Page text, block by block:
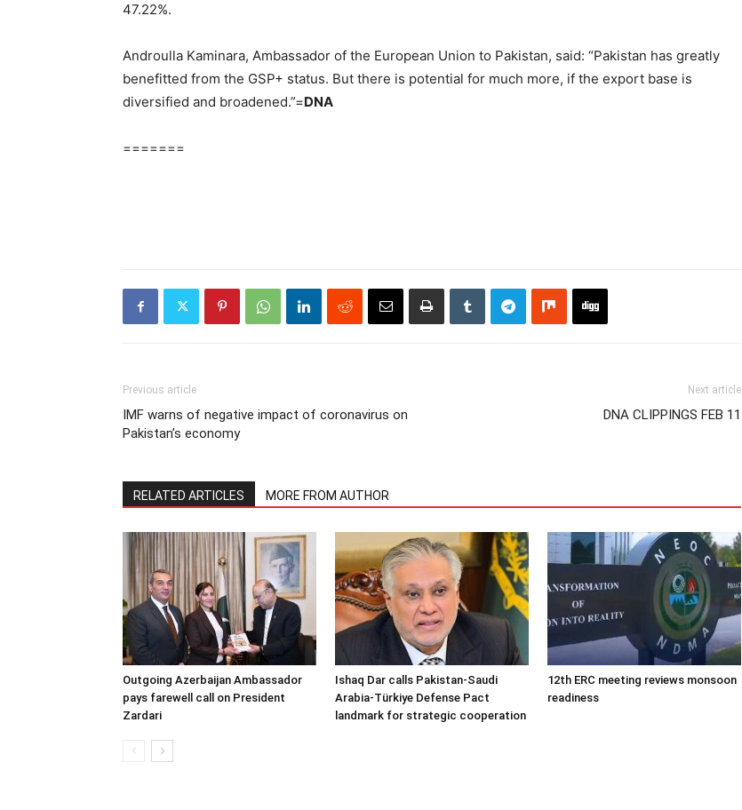
47.22%.
Androulla Kaminara, Ambassador of the European Union to Pakistan, said: “Pakistan has greatly
benefitted from the GSP+ status. But there is potential for much more, if the export base is
diversified and broadened.”=DNA
=======
Previous article
IMF warns of negative impact of coronavirus on
Pakistan’s economy
Next article
DNA CLIPPINGS FEB 11
RELATED ARTICLES MORE FROM AUTHOR
Outgoing Azerbaijan Ambassador
pays farewell call on President
Zardari
Ishaq Dar calls Pakistan-Saudi
Arabia-Türkiye Defense Pact
landmark for strategic cooperation
12th ERC meeting reviews monsoon
readiness